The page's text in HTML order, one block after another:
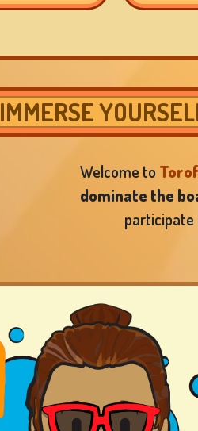
IMMERSE
Welcome to
dominate the
participate